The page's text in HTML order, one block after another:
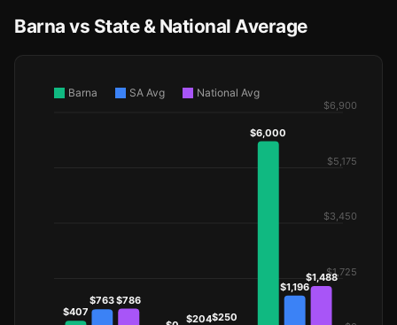
Barna vs State & National Average